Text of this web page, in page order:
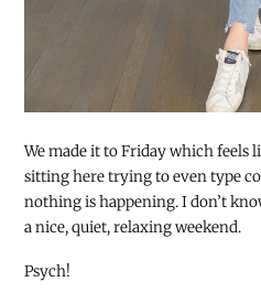
We made it to Friday which feels
sitting here trying to even type
nothing is happening. I don’t
a nice, quiet, relaxing weekend.
Psych!